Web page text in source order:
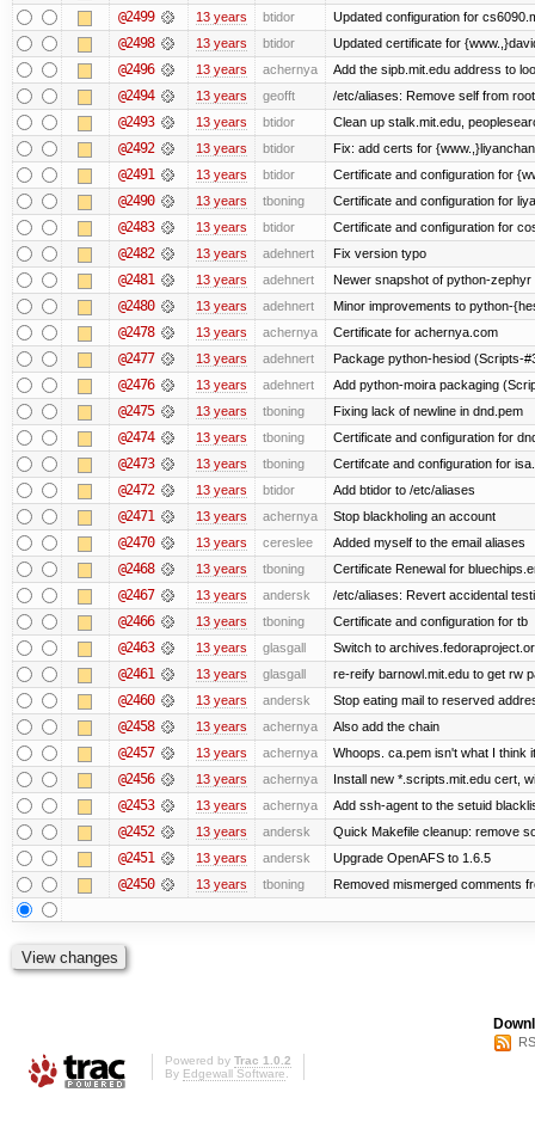
@2499 13 years btidor Updated configuration for
@2498 13 years btidor Updated certificate for
@2496 13 years achernya Add the sipb.mit.edu address to
@2494 13 years geofft /etc/aliases: Remove self from root
@2493 13 years btidor Clean up stalk.mit.edu,
@2492 13 years btidor Fix: add certs for
@2491 13 years btidor Certificate and configuration for
@2490 13 years tboning Certificate and configuration for
@2483 13 years btidor Certificate and configuration for
@2482 13 years adehnert Fix version typo
@2481 13 years adehnert Newer snapshot of python-
@2480 13 years adehnert Minor improvements to python-
@2478 13 years achernya Certificate for achernya.com
@2477 13 years adehnert Package python-hesiod (Scripts-
@2476 13 years adehnert Add python-moira packaging
@2475 13 years tboning Fixing lack of newline in dnd.pem
@2474 13 years tboning Certificate and configuration for
@2473 13 years tboning Certifcate and configuration for
@2472 13 years btidor Add btidor to /etc/aliases
@2471 13 years achernya Stop blackholing an account
@2470 13 years cereslee Added myself to the email aliases
@2468 13 years tboning Certificate Renewal for
@2467 13 years andersk /etc/aliases: Revert accidental
@2466 13 years tboning Certificate and configuration for tb
@2463 13 years glasgall Switch to
@2461 13 years glasgall re-reify barnowl.mit.edu to get rw
@2460 13 years andersk Stop eating mail to reserved
@2458 13 years achernya Also add the chain
@2457 13 years achernya Whoops. ca.pem isn't what I think
@2456 13 years achernya Install new *.scripts.mit.edu cert,
@2453 13 years achernya Add ssh-agent to the setuid
@2452 13 years andersk Quick Makefile cleanup: remove
@2451 13 years andersk Upgrade OpenAFS to 1.6.5
@2450 13 years tboning Removed mismerged comments
Powered by Trac 1.0.2
By Edgewall Software.